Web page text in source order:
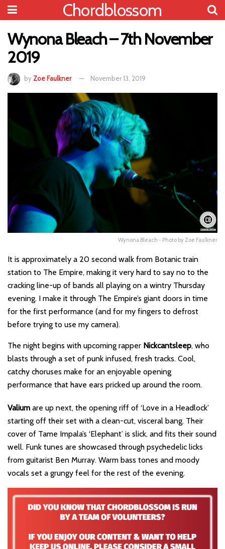
Chordblossom
Wynona Bleach – 7th November
2019
by Zoe Faulkner November 13, 2019
Wynona Bleach - Photo by Zoe Faulkner
It is approximately a 20 second walk from Botanic train
station to The Empire, making it very hard to say no to the
cracking line-up of bands all playing on a wintry Thursday
evening. I make it through The Empire’s giant doors in time
for the first performance (and for my fingers to defrost
before trying to use my camera).
The night begins with upcoming rapper Nickcantsleep, who
blasts through a set of punk infused, fresh tracks. Cool,
catchy choruses make for an enjoyable opening
performance that have ears pricked up around the room.
Valium are up next, the opening riff of ‘Love in a Headlock’
starting off their set with a clean-cut, visceral bang. Their
cover of Tame Impala’s ‘Elephant’ is slick, and fits their sound
well. Funk tunes are showcased through psychedelic licks
from guitarist Ben Murray. Warm bass tones and moody
vocals set a grungy feel for the rest of the evening.